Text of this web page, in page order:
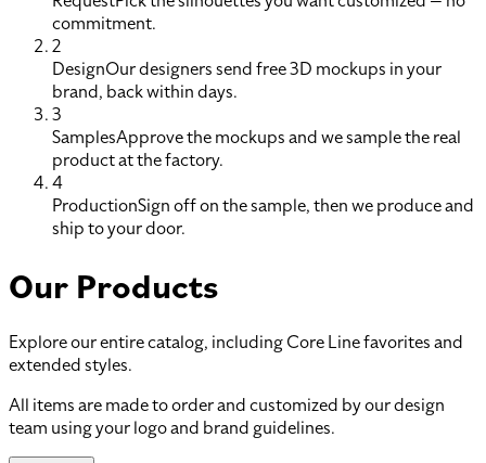
commitment.
2
DesignOur designers send free 3D mockups in your
brand, back within days.
3
SamplesApprove the mockups and we sample the real
product at the factory.
4
ProductionSign off on the sample, then we produce and
ship to your door.
Our Products
Explore our entire catalog, including Core Line favorites and
extended styles.
All items are made to order and customized by our design
team using your logo and brand guidelines.